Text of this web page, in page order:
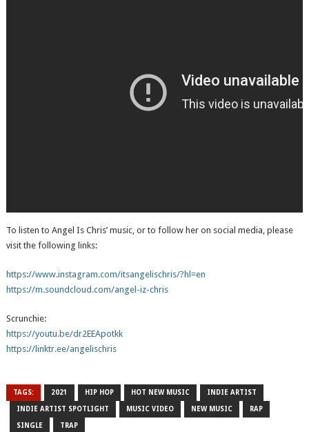
To listen to Angel Is Chris’ music, or to follow her on social media, please
visit the following links:
https://www.instagram.com/itsangelischris/?hl=en
https://m.soundcloud.com/angel-iz-chris
Scrunchie:
https://youtu.be/dr2EEApotkk
https://linktr.ee/angelischris
TAGS: 2021 HIP HOP HOT NEW MUSIC INDIE ARTIST
INDIE ARTIST SPOTLIGHT MUSIC VIDEO NEW MUSIC RAP
SINGLE TRAP